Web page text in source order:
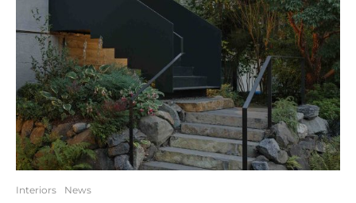
Interiors News